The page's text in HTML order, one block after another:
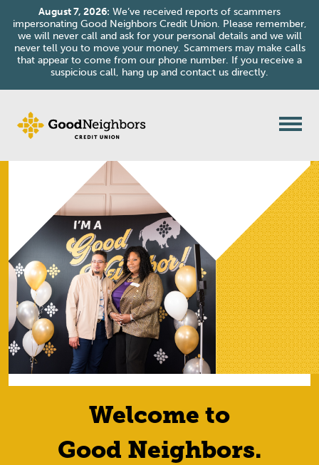
Skip to content
August 7, 2026: We’ve received reports of scammers
impersonating Good Neighbors Credit Union. Please remember,
we will never call and ask for your personal details and we will
never tell you to move your money. Scammers may make calls
that appear to come from our phone number. If you receive a
suspicious call, hang up and contact us directly.
Welcome to
Good Neighbors.